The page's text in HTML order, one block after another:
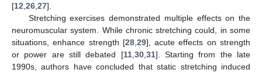
[12 26 27].
Stretching exercises demonstrated multiple effects on the
neuromuscular system. While chronic stretching could, in some
situations, enhance strength [28, 29], acute effects on strength
or power are still debated [11, 30, 31]. Starting from the late
1990s, authors have concluded that static stretching induced